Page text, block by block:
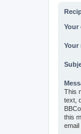
Your
Your
This
text,
this
email